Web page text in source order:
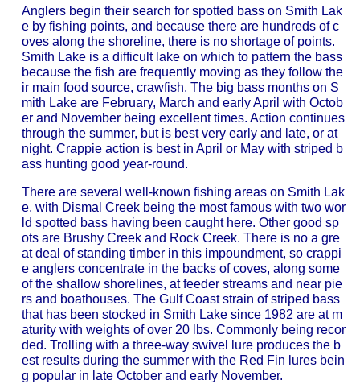
Anglers begin their search for spotted bass on Smith Lak
e by fishing points, and because there are hundreds of c
oves along the shoreline, there is no shortage of points.
Smith Lake is a difficult lake on which to pattern the bass
because the fish are frequently moving as they follow the
ir main food source, crawfish. The big bass months on S
mith Lake are February, March and early April with Octob
er and November being excellent times. Action continues
through the summer, but is best very early and late, or at
night. Crappie action is best in April or May with striped b
ass hunting good year-round.
There are several well-known fishing areas on Smith Lak
e, with Dismal Creek being the most famous with two wor
ld spotted bass having been caught here. Other good sp
ots are Brushy Creek and Rock Creek. There is no a gre
at deal of standing timber in this impoundment, so crappi
e anglers concentrate in the backs of coves, along some
of the shallow shorelines, at feeder streams and near pie
rs and boathouses. The Gulf Coast strain of striped bass
that has been stocked in Smith Lake since 1982 are at m
aturity with weights of over 20 lbs. Commonly being recor
ded. Trolling with a three-way swivel lure produces the b
est results during the summer with the Red Fin lures bein
g popular in late October and early November.